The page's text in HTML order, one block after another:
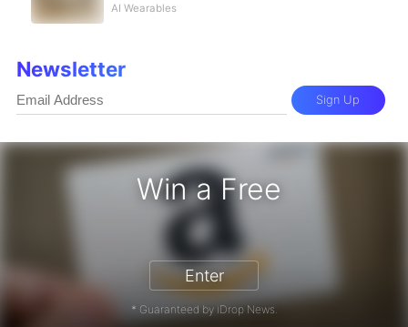
Win a Free
Gift Card - Win a Free Amazon
Enter
* Guaranteed by iDrop News.
AI Wearables
Newsletter
Sign Up